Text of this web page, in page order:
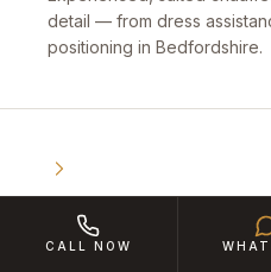
detail — from dress
positioning in Bedfordshire.
Book Early
CALL NOW